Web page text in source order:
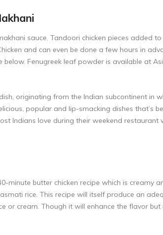
sauce. Tandoori chicken pieces added
and can even be done a few hours in
Fenugreek leaf powder is available at
originating from the Indian subcontinent in
popular and lip-smacking dishes that’s
Indians love during their weekend restaurant
minute butter chicken recipe which is creamy
rice. This recipe will itself produce an
or cream. Though it will enhance the flavor